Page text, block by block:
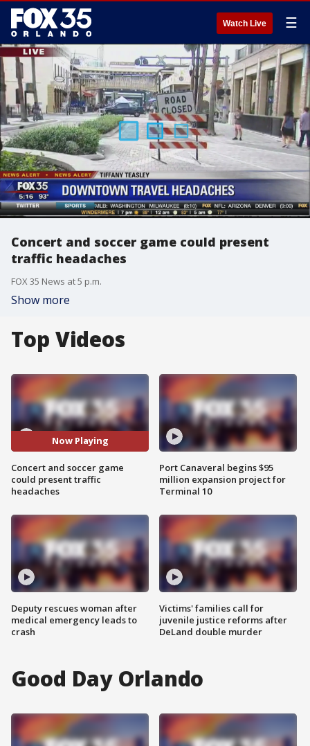
Watch Live ☰
Concert and soccer game could present
traffic headaches
FOX 35 News at 5 p.m.
Show more
Top Videos
Now Playing
Concert and soccer game
could present traffic
headaches
Deputy rescues woman after
medical emergency leads to
crash
Port Canaveral begins $95
million expansion project for
Terminal 10
Victims' families call for
juvenile justice reforms after
DeLand double murder
Good Day Orlando